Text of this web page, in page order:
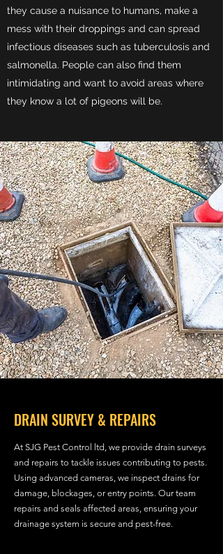
they cause a nuisance to humans, make a
mess with their droppings and can spread
infectious diseases such as tuberculosis and
salmonella. People can also find them
intimidating and want to avoid areas where
they know a lot of pigeons will be.
DRAIN SURVEY & REPAIRS
At SJG Pest Control ltd, we provide drain surveys
and repairs to tackle issues contributing to pests.
Using advanced cameras, we inspect drains for
damage, blockages, or entry points. Our team
repairs and seals affected areas, ensuring your
drainage system is secure and pest-free.